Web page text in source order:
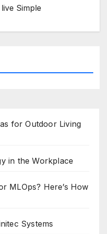
Simple
for Outdoor Living
in the Workplace
MLOps? Here’s How
Systems